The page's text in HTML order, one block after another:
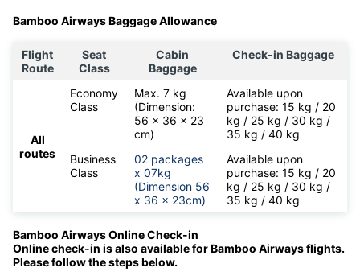
Bamboo Airways Baggage Allowance
Flight
Route
Seat
Class
Cabin
Baggage
Check-in Baggage
All
routes
Economy
Class
Max. 7 kg
(Dimension:
56 x 36 x 23
cm)
Available upon
purchase: 15 kg / 20
kg / 25 kg / 30 kg /
35 kg / 40 kg
Business
Class
02 packages
x 07kg
(Dimension 56
x 36 x 23cm)
Available upon
purchase: 15 kg / 20
kg / 25 kg / 30 kg /
35 kg / 40 kg
Bamboo Airways Online Check-in
Online check-in is also available forBamboo Airways flights.
Please follow the steps below.